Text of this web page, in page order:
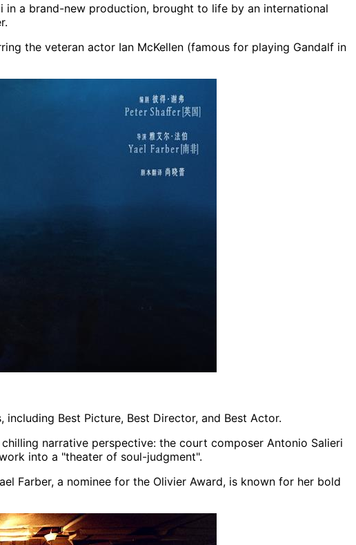
in a brand-new production, brought to life by an international
the veteran actor Ian McKellen (famous for playing Gandalf in
Best Picture, Best Director, and Best Actor.
narrative perspective: the court composer Antonio Salieri
into a "theater of soul-judgment".
Farber, a nominee for the Olivier Award, is known for her bold